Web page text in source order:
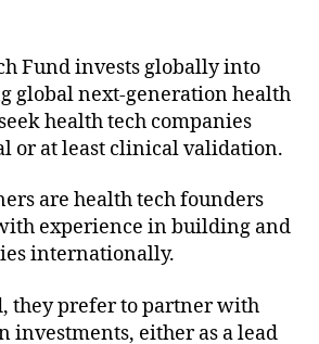
Fund invests globally into
global next-generation health
health tech companies
or at least clinical validation.
are health tech founders
experience in building and
internationally.
they prefer to partner with
investments, either as a lead